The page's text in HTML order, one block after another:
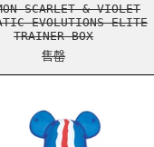
SCARLET & VIOLET
EVOLUTIONS ELITE
TRAINER BOX
售罄
BEARBRICK